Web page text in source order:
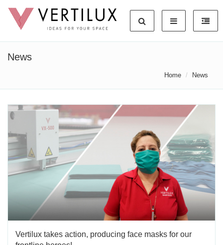
News
Home News
Vertilux takes action, producing face masks for our